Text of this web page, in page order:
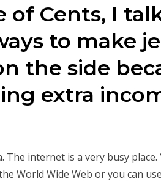
of Cents, I
to make
the side
extra
The internet is a very busy place.
World Wide Web or you can